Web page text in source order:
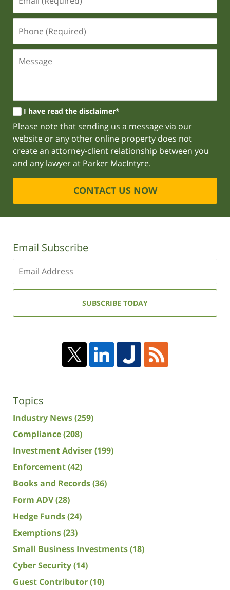
I have read the disclaimer*
Please note that sending us a message via our
website or any other online property does not
create an attorney-client relationship between you
and any lawyer at Parker MacIntyre.
CONTACT US NOW
Email Subscribe
your
email
SUBSCRIBE TODAY
Topics
Industry News(259)
Compliance(208)
Investment Adviser(199)
Enforcement(42)
Books and Records(36)
Form ADV(28)
Hedge Funds(24)
Exemptions(23)
Small Business Investments(18)
Cyber Security(14)
Guest Contributor(10)